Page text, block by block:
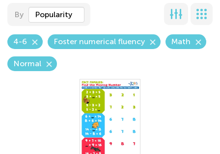
By Popularity
4-6 Foster numerical fluency Math
Normal